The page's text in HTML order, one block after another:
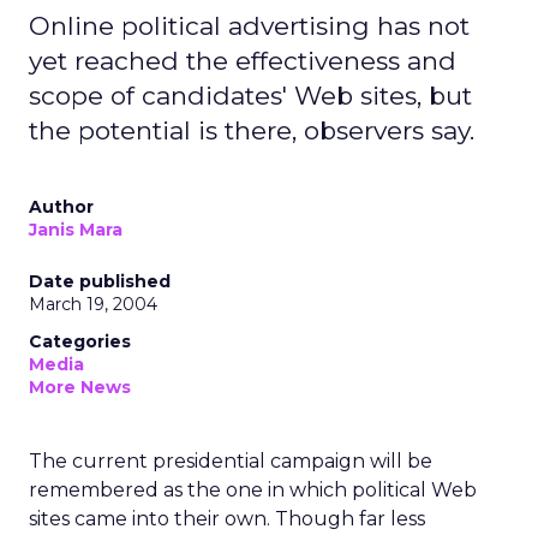
Online political advertising has not
yet reached the effectiveness and
scope of candidates' Web sites, but
the potential is there, observers say.
Author
Janis Mara
Date published
March 19, 2004
Categories
Media
More News
The current presidential campaign will be
remembered as the one in which political Web
sites came into their own. Though far less